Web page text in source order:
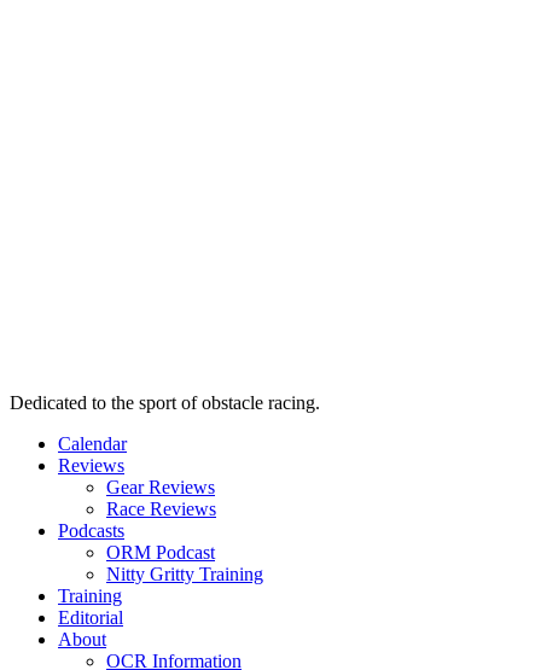
Dedicated to the sport of obstacle racing.
Calendar
Reviews
Gear Reviews
Race Reviews
Podcasts
ORM Podcast
Nitty Gritty Training
Training
Editorial
About
OCR Information